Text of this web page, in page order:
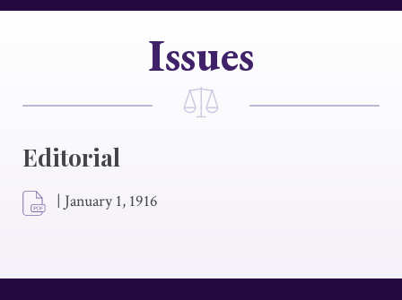
Issues
Editorial
| January 1, 1916